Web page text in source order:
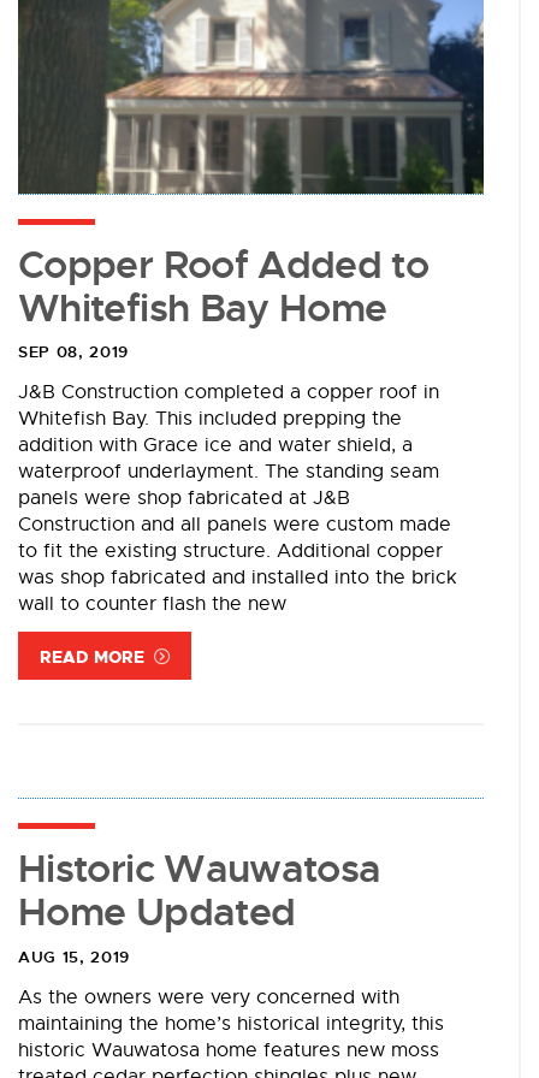
Copper Roof Added to
Whitefish Bay Home
SEP 08, 2019
J&B Construction completed a copper roof in
Whitefish Bay. This included prepping the
addition with Grace ice and water shield, a
waterproof underlayment. The standing seam
panels were shop fabricated at J&B
Construction and all panels were custom made
to fit the existing structure. Additional copper
was shop fabricated and installed into the brick
wall to counter flash the new
READ MORE
Historic Wauwatosa
Home Updated
AUG 15, 2019
As the owners were very concerned with
maintaining the home’s historical integrity, this
historic Wauwatosa home features new moss